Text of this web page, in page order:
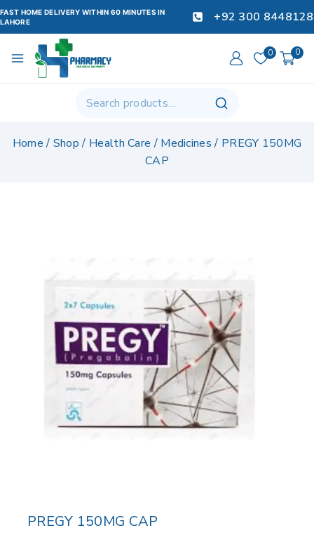
FAST HOME DELIVERY WITHIN 60 MINUTES IN
LAHORE
+92 300 8448128
0 0
Home / Shop / Health Care / Medicines / PREGY 150MG
CAP
PREGY 150MG CAP